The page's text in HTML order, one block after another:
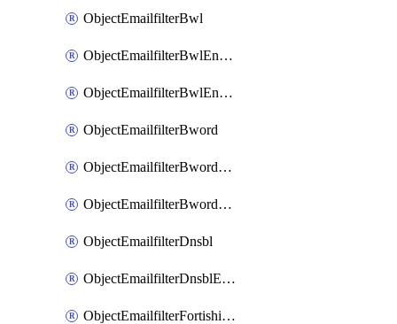
ObjectEmailfilterBwl
ObjectEmailfilterBwlEntries
ObjectEmailfilterBwlEntriesMove
ObjectEmailfilterBword
ObjectEmailfilterBwordEntries
ObjectEmailfilterBwordEntriesMove
ObjectEmailfilterDnsbl
ObjectEmailfilterDnsblEntries
ObjectEmailfilterFortishield